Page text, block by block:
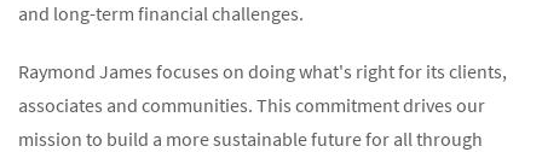
and long-term financial challenges.
Raymond James focuses on doing what's right for its clients,
associates and communities. This commitment drives our
mission to build a more sustainable future for all through